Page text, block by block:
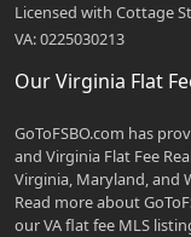
Licensed with Cottage
VA: 0225030213
Our Virginia Flat
GoToFSBO.com has
and Virginia Flat Fee
Virginia, Maryland, and
Read more about
our VA flat fee MLS